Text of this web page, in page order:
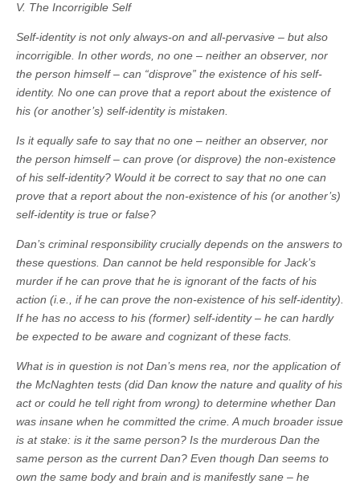
V. The Incorrigible Self
Self-identity is not only always-on and all-pervasive – but also
incorrigible. In other words, no one – neither an observer, nor
the person himself – can “disprove” the existence of his self-
identity. No one can prove that a report about the existence of
his (or another’s) self-identity is mistaken.
Is it equally safe to say that no one – neither an observer, nor
the person himself – can prove (or disprove) the non-existence
of his self-identity? Would it be correct to say that no one can
prove that a report about the non-existence of his (or another’s)
self-identity is true or false?
Dan’s criminal responsibility crucially depends on the answers to
these questions. Dan cannot be held responsible for Jack’s
murder if he can prove that he is ignorant of the facts of his
action (i.e., if he can prove the non-existence of his self-identity).
If he has no access to his (former) self-identity – he can hardly
be expected to be aware and cognizant of these facts.
What is in question is not Dan’s mens rea, nor the application of
the McNaghten tests (did Dan know the nature and quality of his
act or could he tell right from wrong) to determine whether Dan
was insane when he committed the crime. A much broader issue
is at stake: is it the same person? Is the murderous Dan the
same person as the current Dan? Even though Dan seems to
own the same body and brain and is manifestly sane – he